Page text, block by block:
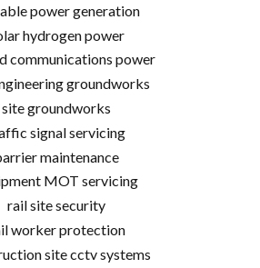
power generation
hydrogen power
communications power
groundworks
site groundworks
signal servicing
maintenance
MOT servicing
rail site security
worker protection
site cctv systems